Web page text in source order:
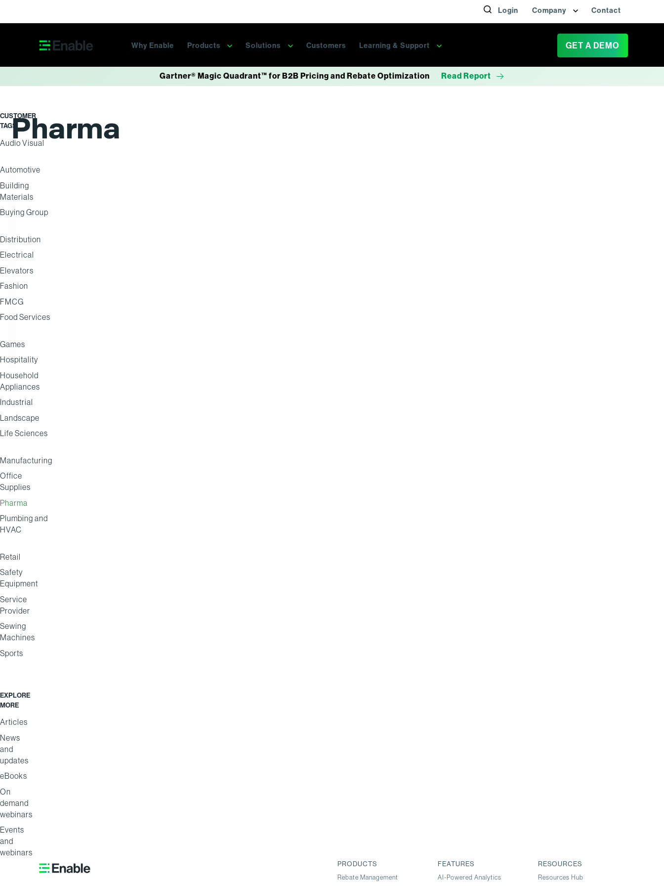
Login Company Contact
Why Enable Products Solutions Customers Learning & Support GET A DEMO
Gartner® Magic Quadrant™ for B2B Pricing and Rebate Optimization Read Report
CUSTOMER
TAGS
Audio Visual
Automotive
Building
Materials
Buying Group
Distribution
Electrical
Elevators
Fashion
FMCG
Food Services
Games
Hospitality
Household
Appliances
Industrial
Landscape
Life Sciences
Manufacturing
Office
Supplies
Pharma
Plumbing and
HVAC
Retail
Safety
Equipment
Service
Provider
Sewing
Machines
Sports
EXPLORE
MORE
Articles
News
and
updates
eBooks
On
demand
webinars
Events
and
webinars
Pharma
DISTRIBUTION
PRODUCTS
Rebate Management
FEATURES
AI-Powered Analytics
RESOURCES
Resources Hub